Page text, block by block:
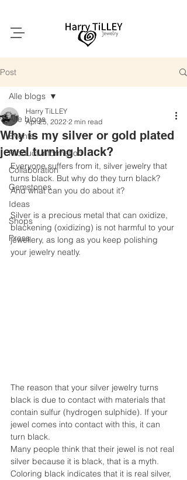
Post
Alle blogs
Events
Product information
Collaboration
Gemstones
Ideas
Shops
Press
Alle blogs
Why is my silver or gold plated
jewel turning black?
Harry TiLLEY
Apr 25, 2022 2 min read
Everyone suffers from it, silver jewelry that
turns black. But why do they turn black?
And what can you do about it?
Silver is a precious metal that can oxidize,
blackening (oxidizing) is not harmful to your
jewellery, as long as you keep polishing
your jewelry neatly.
The reason that your silver jewelry turns
black is due to contact with materials that
contain sulfur (hydrogen sulphide). If your
jewel comes into contact with this, it can
turn black.
Many people think that their jewel is not real
silver because it is black, that is a myth.
Coloring black indicates that it is real silver,